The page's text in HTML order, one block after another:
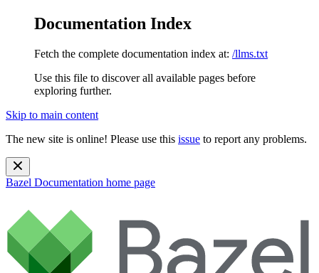
Documentation Index
Fetch the complete documentation index at: /llms.txt
Use this file to discover all available pages before
exploring further.
Skip to main content
The new site is online! Please use this issue to report any problems.
Bazel Documentation home page